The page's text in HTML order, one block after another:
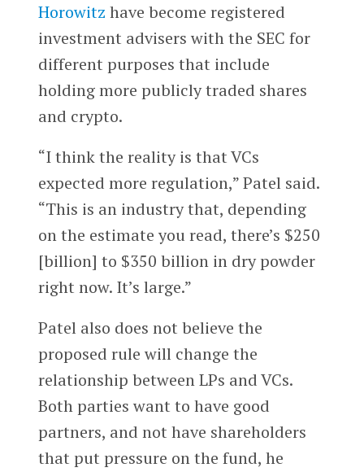
Horowitz have become registered
investment advisers with the SEC for
different purposes that include
holding more publicly traded shares
and crypto.
“I think the reality is that VCs
expected more regulation,” Patel said.
“This is an industry that, depending
on the estimate you read, there’s $250
[billion] to $350 billion in dry powder
right now. It’s large.”
Patel also does not believe the
proposed rule will change the
relationship between LPs and VCs.
Both parties want to have good
partners, and not have shareholders
that put pressure on the fund, he